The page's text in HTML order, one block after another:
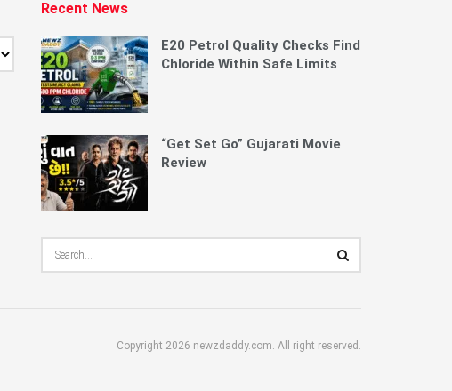
Recent News
E20 Petrol Quality Checks Find
Chloride Within Safe Limits
“Get Set Go” Gujarati Movie
Review
Copyright 2026 newzdaddy.com. All right reserved.